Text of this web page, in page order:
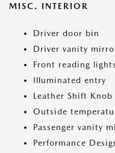
MISC. INTERIOR
Driver door bin
Driver vanity
Front reading lights
Illuminated entry
Leather Shift Knob
Outside
Passenger vanity
Performance